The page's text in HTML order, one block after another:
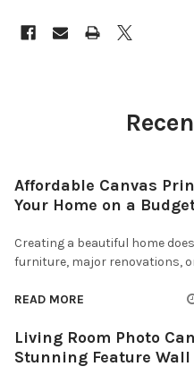
Affordable Canvas
Your Home on a
Creating a beautiful home
furniture, major renovations,
READ MORE
Living Room Photo
Stunning Feature Wall